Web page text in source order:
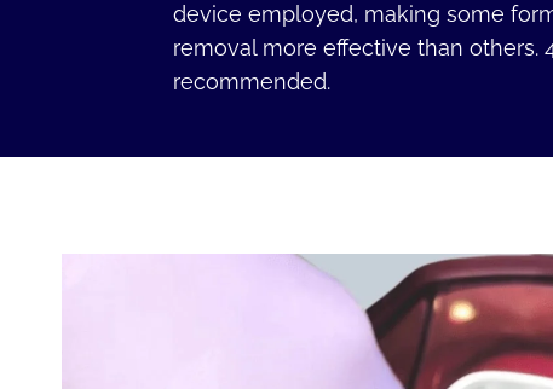
device employed, making some
removal more effective than others.
recommended.